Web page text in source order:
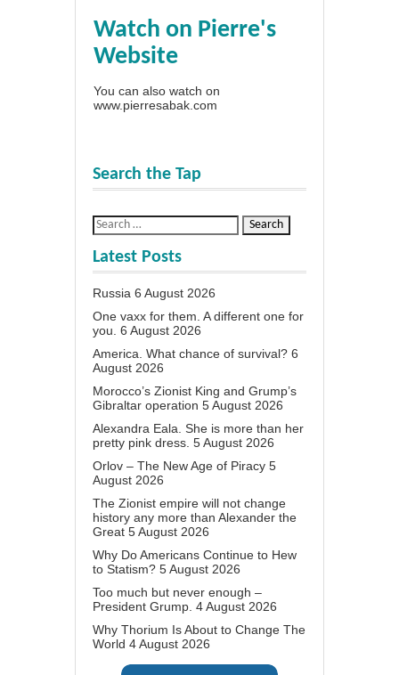
Watch on Pierre's
Website
You can also watch on
www.pierresabak.com
Search the Tap
Latest Posts
Russia 6 August 2026
One vaxx for them. A different one for
you. 6 August 2026
America. What chance of survival? 6
August 2026
Morocco’s Zionist King and Grump’s
Gibraltar operation 5 August 2026
Alexandra Eala. She is more than her
pretty pink dress. 5 August 2026
Orlov – The New Age of Piracy 5
August 2026
The Zionist empire will not change
history any more than Alexander the
Great 5 August 2026
Why Do Americans Continue to Hew
to Statism? 5 August 2026
Too much but never enough –
President Grump. 4 August 2026
Why Thorium Is About to Change The
World 4 August 2026